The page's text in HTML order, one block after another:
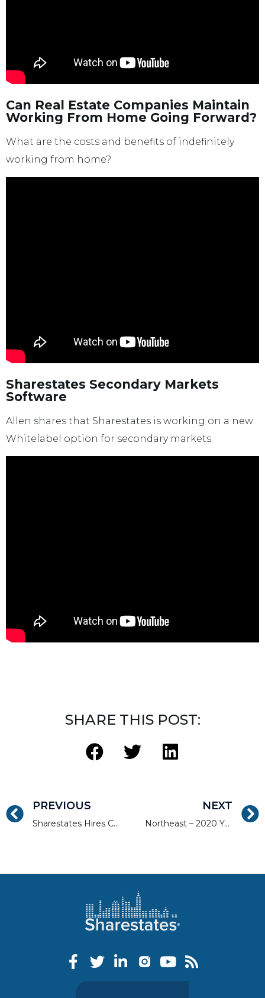
Can Real Estate Companies Maintain
Working From Home Going Forward?
What are the costs and benefits of indefinitely
working from home?
Sharestates Secondary Markets
Software
Allen shares that Sharestates is working on a new
Whitelabel option for secondary markets.
SHARE THIS POST:
PREVIOUS
Sharestates Hires Chief Strategy & Growth Officer and Launches Two New Initiatives: NPL Swap and Investors Loan Servicing
NEXT
Northeast – 2020 Year End Market Report